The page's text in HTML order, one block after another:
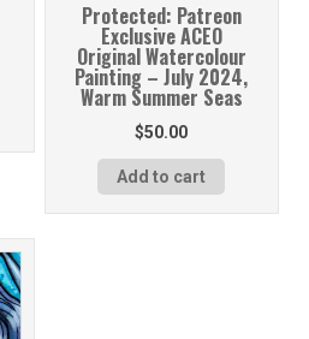
Protected: Patreon
Exclusive ACEO
Original Watercolour
Painting – July 2024,
Warm Summer Seas
$50.00
Add to cart